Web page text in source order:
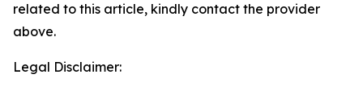
related to this article, kindly contact the provider
above.
Legal Disclaimer: